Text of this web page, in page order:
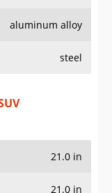
aluminum alloy
steel
21.0 in
21.0 in